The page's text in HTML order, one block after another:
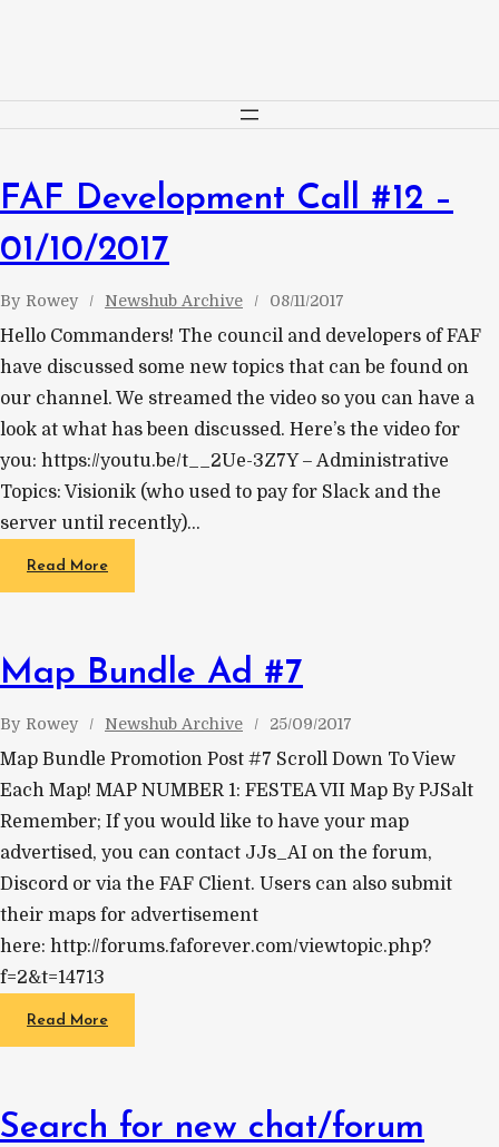
FAF Development Call #12 –
01/10/2017
By Rowey Newshub Archive 08/11/2017
Hello Commanders! The council and developers of FAF
have discussed some new topics that can be found on
our channel. We streamed the video so you can have a
look at what has been discussed. Here’s the video for
you: https://youtu.be/t__2Ue-3Z7Y – Administrative
Topics: Visionik (who used to pay for Slack and the
server until recently)…
Read More
Map Bundle Ad #7
By Rowey Newshub Archive 25/09/2017
Map Bundle Promotion Post #7 Scroll Down To View
Each Map! MAP NUMBER 1: FESTEA VII Map By PJSalt
Remember; If you would like to have your map
advertised, you can contact JJs_AI on the forum,
Discord or via the FAF Client. Users can also submit
their maps for advertisement
here: http://forums.faforever.com/viewtopic.php?
f=2&t=14713
Read More
Search for new chat/forum